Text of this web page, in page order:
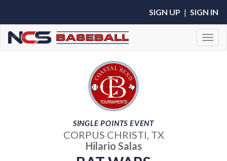
SIGN UP | SIGN IN
SINGLE POINTS EVENT
CORPUS CHRISTI, TX
Hilario Salas